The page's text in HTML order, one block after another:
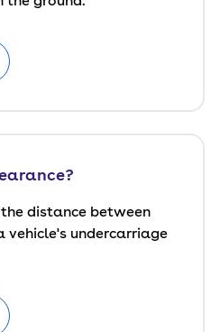
distance between
undercarriage